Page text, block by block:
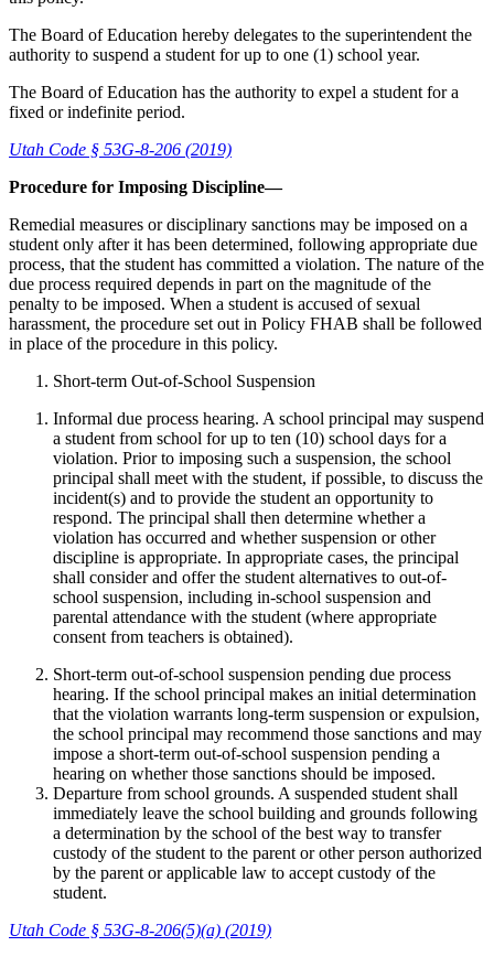
The Board of Education hereby delegates to the superintendent the
authority to suspend a student for up to one (1) school year.
The Board of Education has the authority to expel a student for a
fixed or indefinite period.
Utah Code § 53G-8-206 (2019)
Procedure for Imposing Discipline—
Remedial measures or disciplinary sanctions may be imposed on a
student only after it has been determined, following appropriate due
process, that the student has committed a violation. The nature of the
due process required depends in part on the magnitude of the
penalty to be imposed. When a student is accused of sexual
harassment, the procedure set out in Policy FHAB shall be followed
in place of the procedure in this policy.
Short-term Out-of-School Suspension
Informal due process hearing. A school principal may suspend
a student from school for up to ten (10) school days for a
violation. Prior to imposing such a suspension, the school
principal shall meet with the student, if possible, to discuss the
incident(s) and to provide the student an opportunity to
respond. The principal shall then determine whether a
violation has occurred and whether suspension or other
discipline is appropriate. In appropriate cases, the principal
shall consider and offer the student alternatives to out-of-
school suspension, including in-school suspension and
parental attendance with the student (where appropriate
consent from teachers is obtained).
Short-term out-of-school suspension pending due process
hearing. If the school principal makes an initial determination
that the violation warrants long-term suspension or expulsion,
the school principal may recommend those sanctions and may
impose a short-term out-of-school suspension pending a
hearing on whether those sanctions should be imposed.
Departure from school grounds. A suspended student shall
immediately leave the school building and grounds following
a determination by the school of the best way to transfer
custody of the student to the parent or other person authorized
by the parent or applicable law to accept custody of the
student.
Utah Code § 53G-8-206(5)(a) (2019)